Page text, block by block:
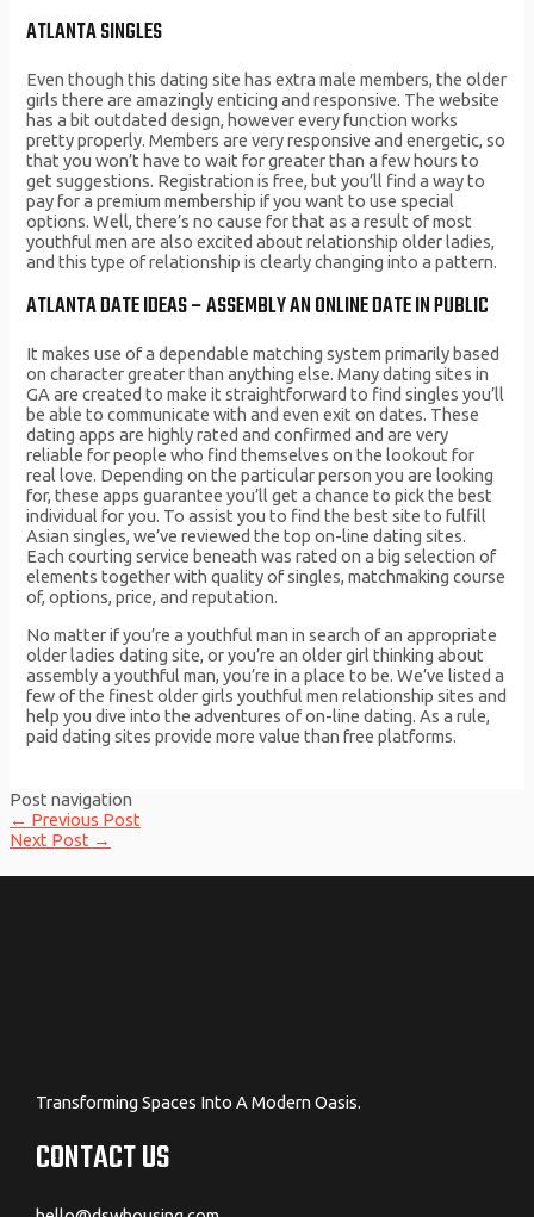
ATLANTA SINGLES
Even though this dating site has extra male members, the older
girls there are amazingly enticing and responsive. The website
has a bit outdated design, however every function works
pretty properly. Members are very responsive and energetic, so
that you won’t have to wait for greater than a few hours to
get suggestions. Registration is free, but you’ll find a way to
pay for a premium membership if you want to use special
options. Well, there’s no cause for that as a result of most
youthful men are also excited about relationship older ladies,
and this type of relationship is clearly changing into a pattern.
ATLANTA DATE IDEAS – ASSEMBLY AN ONLINE DATE IN PUBLIC
It makes use of a dependable matching system primarily based
on character greater than anything else. Many dating sites in
GA are created to make it straightforward to find singles you’ll
be able to communicate with and even exit on dates. These
dating apps are highly rated and confirmed and are very
reliable for people who find themselves on the lookout for
real love. Depending on the particular person you are looking
for, these apps guarantee you’ll get a chance to pick the best
individual for you. To assist you to find the best site to fulfill
Asian singles, we’ve reviewed the top on-line dating sites.
Each courting service beneath was rated on a big selection of
elements together with quality of singles, matchmaking course
of, options, price, and reputation.
No matter if you’re a youthful man in search of an appropriate
older ladies dating site, or you’re an older girl thinking about
assembly a youthful man, you’re in a place to be. We’ve listed a
few of the finest older girls youthful men relationship sites and
help you dive into the adventures of on-line dating. As a rule,
paid dating sites provide more value than free platforms.
Post navigation
← Previous Post
Next Post →
Transforming Spaces Into A Modern Oasis.
CONTACT US